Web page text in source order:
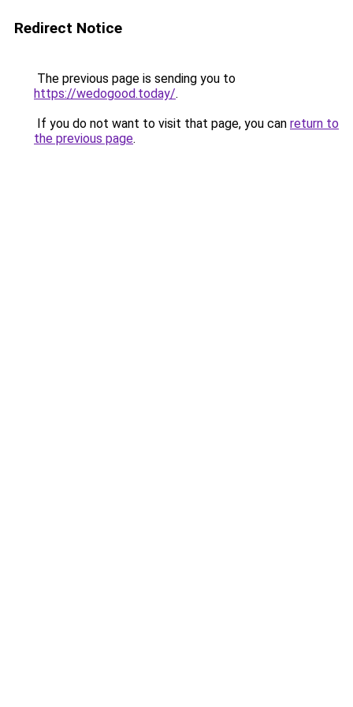
Redirect Notice
The previous page is sending you to
https://wedogood.today/.
If you do not want to visit that page, you can return to
the previous page.